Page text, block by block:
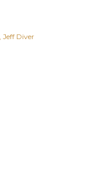
Jeff Diver